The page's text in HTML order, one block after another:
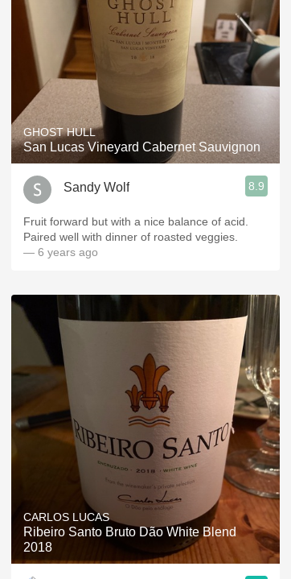
GHOST HULL
San Lucas Vineyard Cabernet Sauvignon
Sandy Wolf 8.9
Fruit forward but with a nice balance of acid.
Paired well with dinner of roasted veggies.
— 6 years ago
CARLOS LUCAS
Ribeiro Santo Bruto Dão White Blend
2018